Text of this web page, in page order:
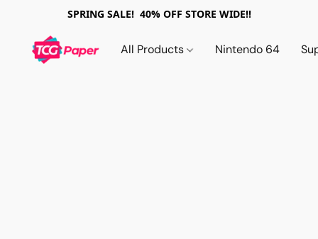
SPRING SALE! 40% OFF STORE WIDE!!
All Products Nintendo 64